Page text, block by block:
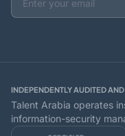
INDEPENDENTLY AUDITED
Talent Arabia operates
information-security